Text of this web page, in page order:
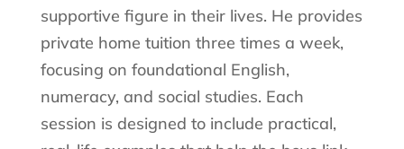
supportive figure in their lives. He provides
private home tuition three times a week,
focusing on foundational English,
numeracy, and social studies. Each
session is designed to include practical,